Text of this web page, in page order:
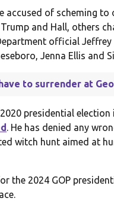
accused of scheming to
and Hall, others
official
Jenna Ellis and
to surrender at
presidential
. He has denied any
witch hunt aimed at
the 2024 GOP